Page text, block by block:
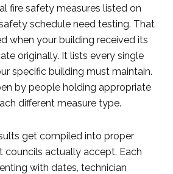
fire safety measures listed on
schedule need testing. That
when your building received its
originally. It lists every single
specific building must maintain.
by people holding appropriate
different measure type.
get compiled into proper
councils actually accept. Each
with dates, technician